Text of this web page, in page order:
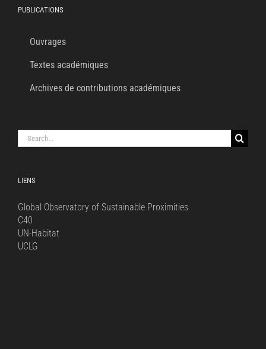
PUBLICATIONS
Ouvrages
Textes académiques
Archives de contributions académiques
Search
for:
LIENS
Global Observatory of Sustainable Proximities
C40
UN-Habitat
UCLG